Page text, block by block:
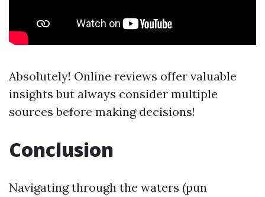
Absolutely! Online reviews offer valuable
insights but always consider multiple
sources before making decisions!
Conclusion
Navigating through the waters (pun